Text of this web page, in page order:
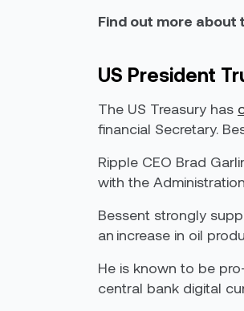
Find out more about
US President
The US Treasury has
financial Secretary.
Ripple CEO Brad
with the
Bessent strongly
an increase in oil
He is known to be
central bank digital